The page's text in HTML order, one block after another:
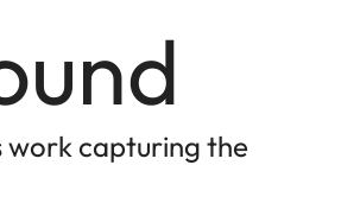
work capturing the